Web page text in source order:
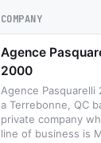
COMPANY
Agence
2000
Agence Pasquarelli
a Terrebonne, QC
private company
line of business is